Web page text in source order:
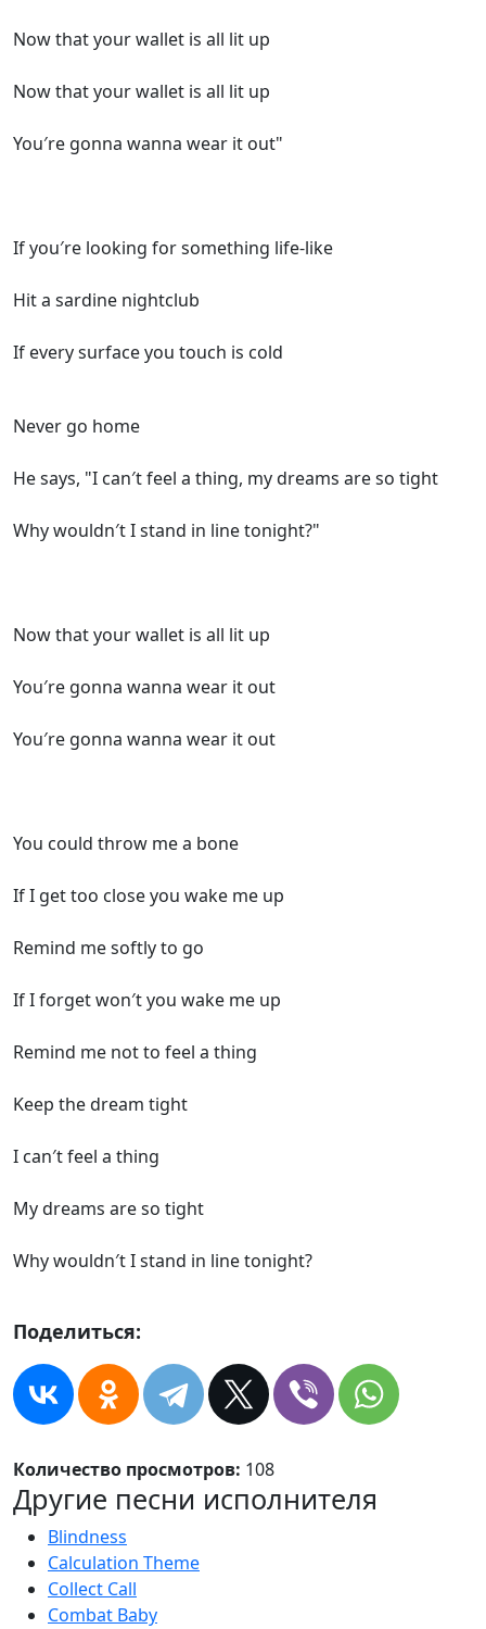
Now that your wallet is all lit up
Now that your wallet is all lit up
You′re gonna wanna wear it out"
If you′re looking for something life-like
Hit a sardine nightclub
If every surface you touch is cold
Never go home
He says, "I can′t feel a thing, my dreams are so tight
Why wouldn′t I stand in line tonight?"
Now that your wallet is all lit up
You′re gonna wanna wear it out
You′re gonna wanna wear it out
You could throw me a bone
If I get too close you wake me up
Remind me softly to go
If I forget won′t you wake me up
Remind me not to feel a thing
Keep the dream tight
I can′t feel a thing
My dreams are so tight
Why wouldn′t I stand in line tonight?
Поделиться:
Количество просмотров: 108
Другие песни исполнителя
Blindness
Calculation Theme
Collect Call
Combat Baby